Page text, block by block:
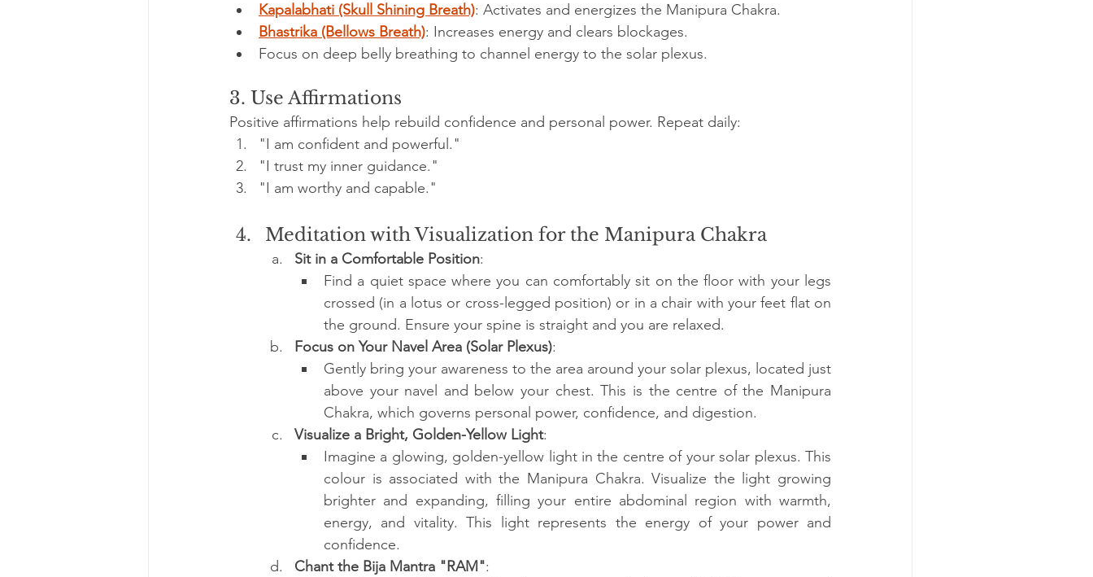
Kapalabhati (Skull Shining Breath): Activates and energizes the Manipura Chakra.
Bhastrika (Bellows Breath): Increases energy and clears blockages.
Focus on deep belly breathing to channel energy to the solar plexus.
3. Use Affirmations
Positive affirmations help rebuild confidence and personal power. Repeat daily:
"I am confident and powerful."
"I trust my inner guidance."
"I am worthy and capable."
Meditation with Visualization for the Manipura Chakra
Sit in a Comfortable Position:
Find a quiet space where you can comfortably sit on the floor with your legs
crossed (in a lotus or cross-legged position) or in a chair with your feet flat on
the ground. Ensure your spine is straight and you are relaxed.
Focus on Your Navel Area (Solar Plexus):
Gently bring your awareness to the area around your solar plexus, located just
above your navel and below your chest. This is the centre of the Manipura
Chakra, which governs personal power, confidence, and digestion.
Visualize a Bright, Golden-Yellow Light:
Imagine a glowing, golden-yellow light in the centre of your solar plexus. This
colour is associated with the Manipura Chakra. Visualize the light growing
brighter and expanding, filling your entire abdominal region with warmth,
energy, and vitality. This light represents the energy of your power and
confidence.
Chant the Bija Mantra "RAM":